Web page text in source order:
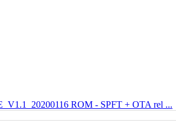
ROM - SPFT + OTA rel ...